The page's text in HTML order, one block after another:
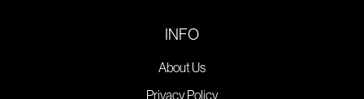
INFO
About Us
Privacy Policy